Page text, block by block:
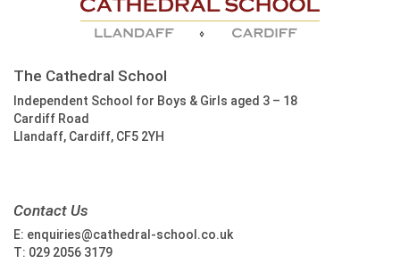
The Cathedral School
Independent School for Boys & Girls aged 3 – 18
Cardiff Road
Llandaff, Cardiff, CF5 2YH
Contact Us
E: enquiries@cathedral-school.co.uk
T: 029 2056 3179